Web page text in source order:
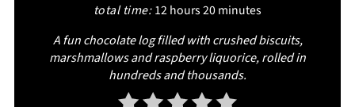
total time: 12 hours20 minutes
A fun chocolate log filled with crushed biscuits,
marshmallows and raspberry liquorice, rolled in
hundreds and thousands.